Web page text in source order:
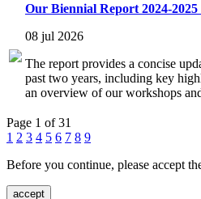
Our Biennial Report 2024-2025
08 jul 2026
The report provides a concise
past two years, including key
an overview of our workshops
Page 1 of 31
1 2 3 4 5 6 7 8 9
Before you continue, please accept
accept